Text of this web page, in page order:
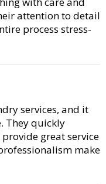
attention to detail
process stress-
services, and it
They quickly
great service
make